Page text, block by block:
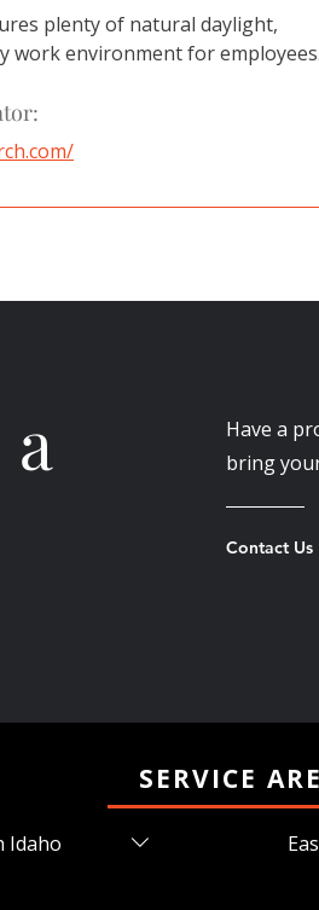
plenty of natural daylight,
work environment for
Have a
bring
Contact Us
Idaho
SERVICE